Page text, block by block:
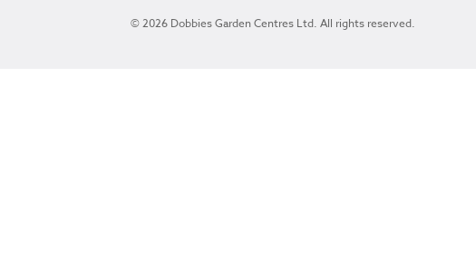
© 2026 Dobbies Garden Centres Ltd. All rights reserved.